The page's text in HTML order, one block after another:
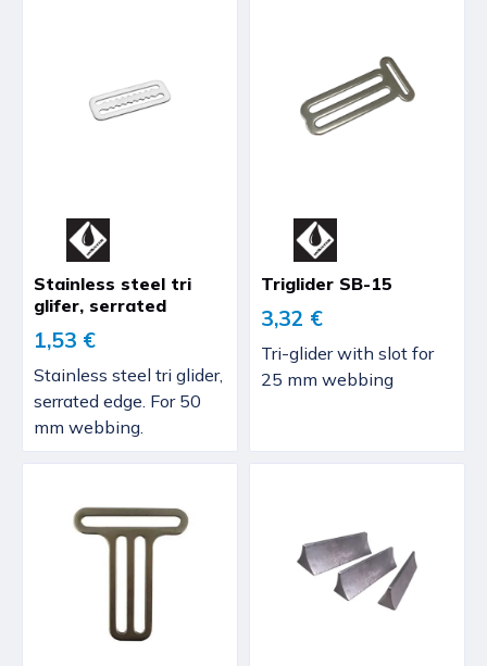
Stainless steel tri
glifer, serrated
1,53 €
Stainless steel tri glider,
serrated edge. For 50
mm webbing.
Triglider SB-15
3,32 €
Tri-glider with slot for
25 mm webbing